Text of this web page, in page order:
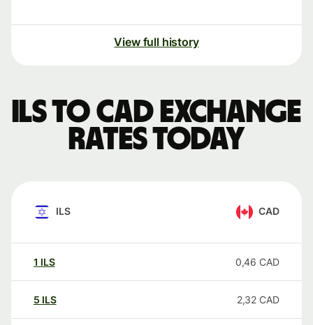
View full history
ILS to CAD exchange
rates today
ILS CAD
1 ILS 0,46 CAD
5 ILS 2,32 CAD